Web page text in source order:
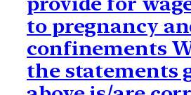
to pregnancy
confinements
the statements